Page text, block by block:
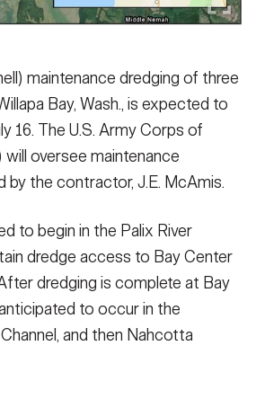
maintenance dredging of three
Bay, Wash., is expected to
16. The U.S. Army Corps of
will oversee maintenance
by the contractor, J.E. McAmis.
to begin in the Palix River
dredge access to Bay Center
dredging is complete at Bay
to occur in the
and then Nahcotta